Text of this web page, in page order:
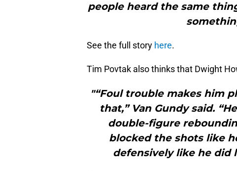
people heard the same
See the full story here.
Tim Povtak also thinks that Dwight
"“Foul trouble makes him
that,” Van Gundy said.
double-figure
blocked the shots like
defensively like he did